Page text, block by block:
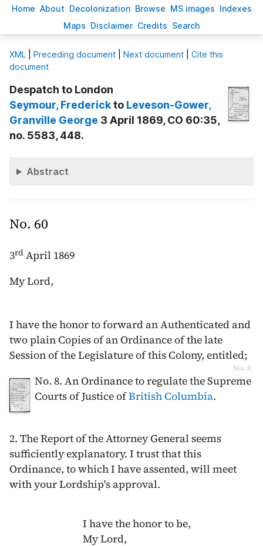
Home About Decolonization Browse MS images Indexes
Maps Disclaimer Credits Search
XML Preceding document Next document
Cite this
document
Despatch to London
Seymour, Frederickto Leveson-Gower,
Granville George 3 April 1869, CO 60:35,
no. 5583, 448.
Abstract
No. 60
3rd April 1869
My Lord,
I have the honor to forward an Authenticated and
two plain Copies of an Ordinance of the late
Session of the Legislature of this Colony, entitled;
No. 8.
No. 8. An Ordinance to regulate the Supreme
Courts of Justice ofBritish Columbia.
2. The Report of the Attorney General seems
sufficiently explanatory. I trust that this
Ordinance, to which I have assented, will meet
with your Lordship's approval.
I have the honor to be,
My Lord,